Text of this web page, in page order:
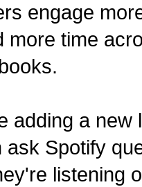
engage
more time
adding a
ask Spotify
listening